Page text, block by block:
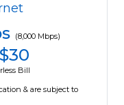
(8,000 Mbps)
$30
Bill
& are subject to